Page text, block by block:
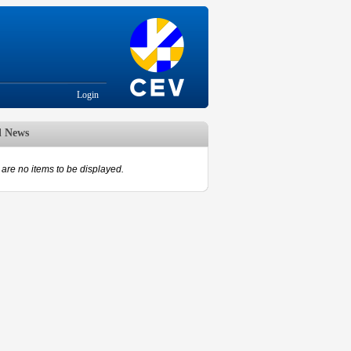
Login
News
are no items to be displayed.